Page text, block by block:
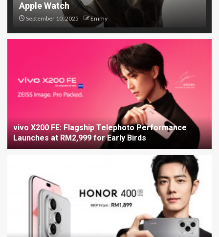
Apple Watch
September 10, 2025 Emmy
vivo X200 FE: Flagship Telephoto Performance
Launches at RM2,999 for Early Birds